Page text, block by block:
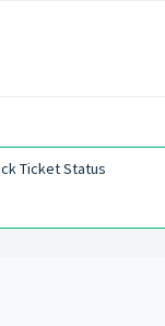
Ticket Status